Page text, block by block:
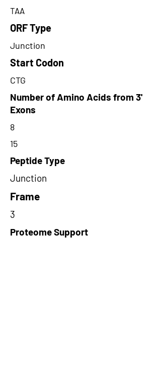
TAA
ORF Type
Junction
Start Codon
CTG
Number of Amino Acids from 3'
Exons
8
15
Peptide Type
Junction
Frame
3
Proteome Support